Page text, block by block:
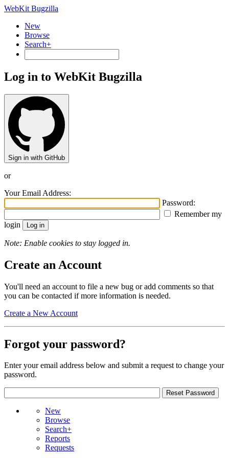
WebKit Bugzilla
New
Browse
Search+
Log in to WebKit Bugzilla
Sign in with GitHub
or
Your Email Address:
Password:
Remember my
login
Note: Enable cookies to stay logged in.
Create an Account
You'll need an account to file a new bug or add comments so that
you can be contacted if more information is needed.
Create a New Account
Forgot your password?
Enter your email address below and submit a request to change your
password.
New
Browse
Search+
Reports
Requests